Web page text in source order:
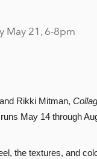
May 21, 6-8pm
Rikki Mitman,
May 14 through
the textures, and